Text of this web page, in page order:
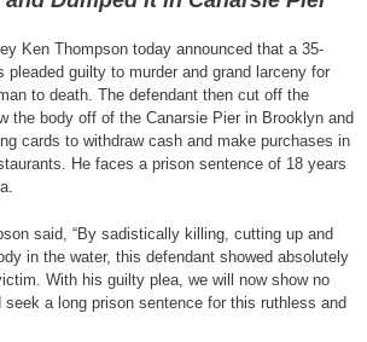
Ken Thompson today announced that a 35-
pleaded guilty to murder and grand larceny for
to death. The defendant then cut off the
the body off of the Canarsie Pier in Brooklyn and
cards to withdraw cash and make purchases in
He faces a prison sentence of 18 years
said, “By sadistically killing, cutting up and
in the water, this defendant showed absolutely
With his guilty plea, we will now show no
seek a long prison sentence for this ruthless and